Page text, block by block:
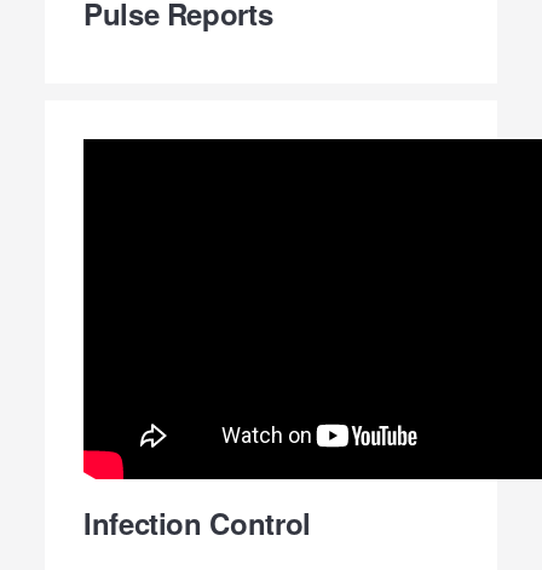
Pulse Reports
Infection Control